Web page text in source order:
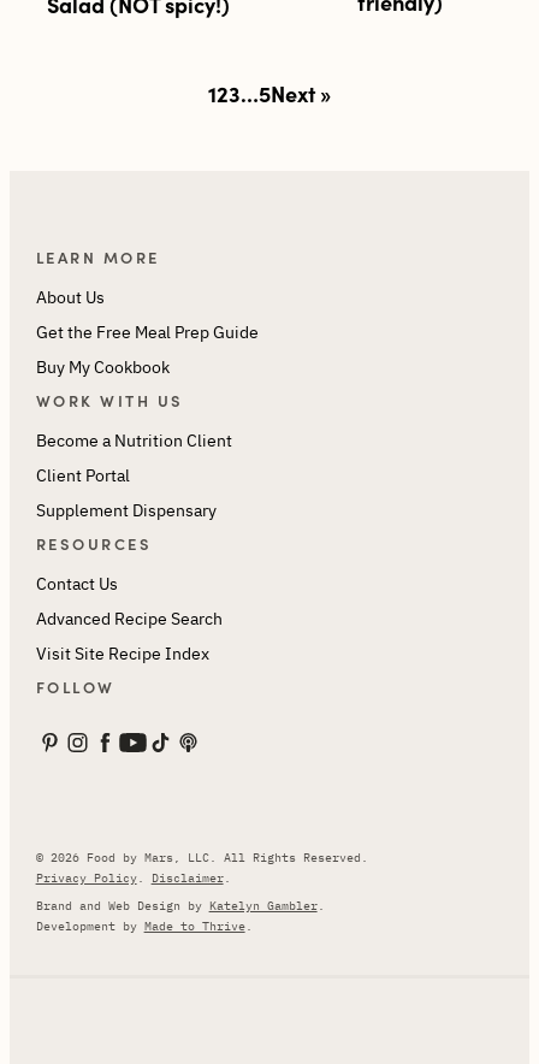
123…5Next »
LEARN MORE
About Us
Get the Free Meal Prep Guide
Buy My Cookbook
WORK WITH US
Become a Nutrition Client
Client Portal
Supplement Dispensary
RESOURCES
Contact Us
Advanced Recipe Search
Visit Site Recipe Index
FOLLOW
© 2026 Food by Mars, LLC. All Rights Reserved.
Privacy Policy. Disclaimer.
Brand and Web Design by Katelyn Gambler.
Development by Made to Thrive.